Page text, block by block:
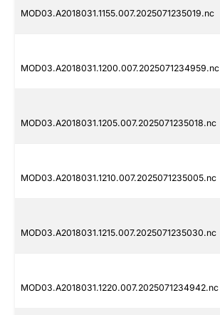
MOD03.A2018031.1155.007.2025071235019.nc
MOD03.A2018031.1200.007.2025071234959.nc
MOD03.A2018031.1205.007.2025071235018.nc
MOD03.A2018031.1210.007.2025071235005.nc
MOD03.A2018031.1215.007.2025071235030.nc
MOD03.A2018031.1220.007.2025071234942.nc